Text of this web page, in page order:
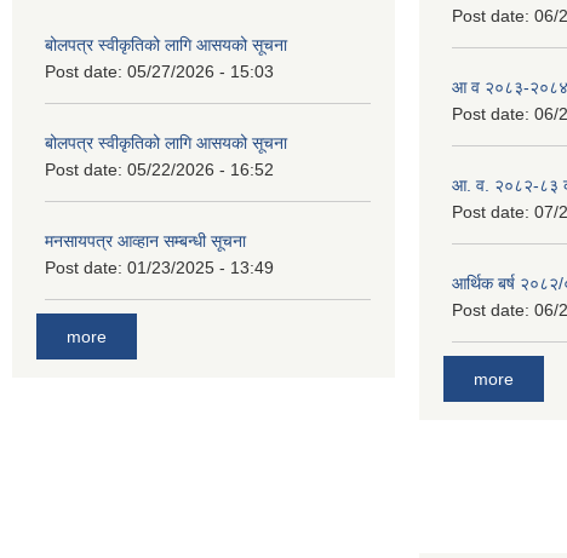
बोलपत्र स्वीकृतिको लागि आसयको सूचना
Post date: 05/27/2026 - 15:03
बोलपत्र स्वीकृतिको लागि आसयको सूचना
Post date: 05/22/2026 - 16:52
मनसायपत्र आव्हान सम्बन्धी सूचना
Post date: 01/23/2025 - 13:49
more
Post date: 06/
आ व २०८३-२०८४
Post date: 06/
आ. व. २०८२-८३
Post date: 07/
आर्थिक बर्ष
Post date: 06/
more